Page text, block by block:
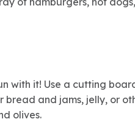
with it! Use a cutting
and jams, jelly, or
olives.